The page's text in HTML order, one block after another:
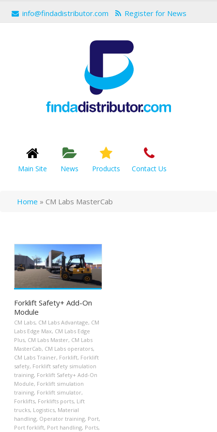
info@findadistributor.com Register for News
Main Site News Products Contact Us
Home » CM Labs MasterCab
Forklift Safety+ Add-On
Module
CM Labs, CM Labs Advantage, CM
Labs Edge Max, CM Labs Edge
Plus, CM Labs Master, CM Labs
MasterCab, CM Labs operators,
CM Labs Trainer, Forklift, Forklift
safety, Forklift safety simulation
training, Forklift Safety+ Add-On
Module, Forklift simulation
training, Forklift simulator,
Forklifts, Forklifts ports, Lift
trucks, Logistics, Material
handling, Operator training, Port,
Port forklift, Port handling, Ports,